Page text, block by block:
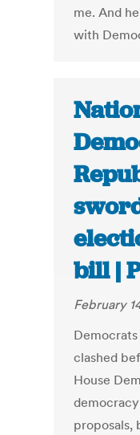
me. And
with
bill |
February
Democrats
clashed
House
proposals,